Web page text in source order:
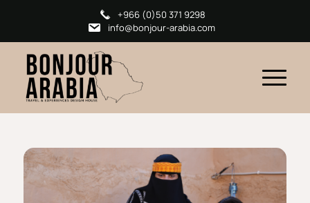
+966 (0)50 371 9298
info@bonjour-arabia.com